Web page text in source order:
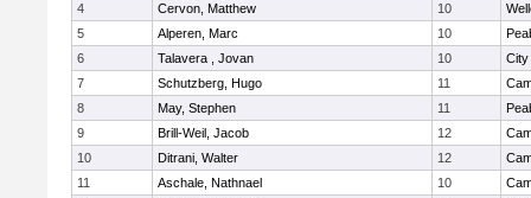
4
Cervon, Matthew 10
5
Alperen, Marc 10
6
Talavera , Jovan 10
City
7
Schutzberg, Hugo 11
8
May, Stephen 11
9
Brill-Weil, Jacob 12
10
Ditrani, Walter 12
11
Aschale, Nathnael 10